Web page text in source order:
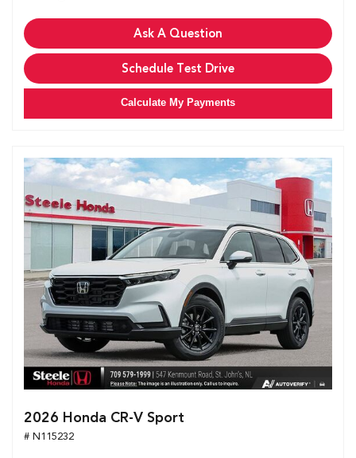
Ask A Question
Schedule Test Drive
Calculate My Payments
2026 Honda CR-V Sport
# N115232